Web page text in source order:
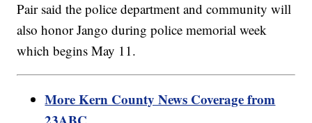
Pair said the police department and community will
also honor Jango during police memorial week
which begins May 11.
More Kern County News Coverage from